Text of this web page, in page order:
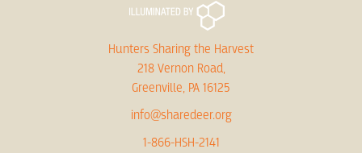
Hunters Sharing the Harvest
218 Vernon Road,
Greenville, PA 16125
info@sharedeer.org
1-866-HSH-2141